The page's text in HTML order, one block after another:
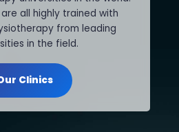
all highly trained with
from leading
in the field.
Clinics